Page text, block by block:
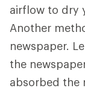
airflow to dry
Another
newspaper.
the
absorbed the